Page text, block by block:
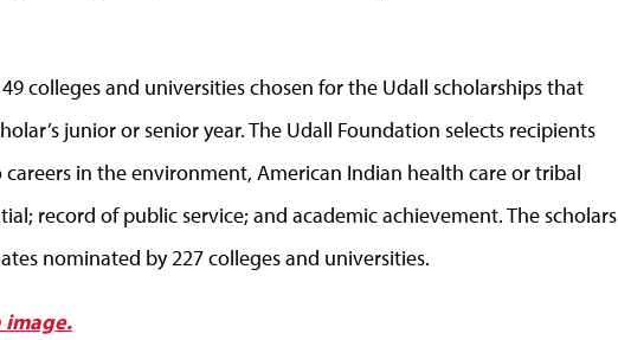
colleges and universities chosen for the Udall scholarships that
junior or senior year. The Udall Foundation selects recipients
in the environment, American Indian health care or tribal
record of public service; and academic achievement. The scholars
nominated by 227 colleges and universities.